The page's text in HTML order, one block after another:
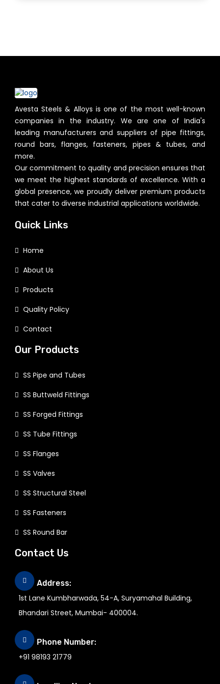
Avesta Steels & Alloys is one of the most well-known
companies in the industry. We are one of India's
leading manufacturers and suppliers of pipe fittings,
round bars, flanges, fasteners, pipes & tubes, and
more.
Our commitment to quality and precision ensures that
we meet the highest standards of excellence. With a
global presence, we proudly deliver premium products
that cater to diverse industrial applications worldwide.
Quick Links
Home
About Us
Products
Quality Policy
Contact
Our Products
SS Pipe and Tubes
SS Buttweld Fittings
SS Forged Fittings
SS Tube Fittings
SS Flanges
SS Valves
SS Structural Steel
SS Fasteners
SS Round Bar
Contact Us
Address:
1st Lane Kumbharwada, 54-A, Suryamahal Building,
Bhandari Street, Mumbai- 400004.
Phone Number:
+91 98193 21779